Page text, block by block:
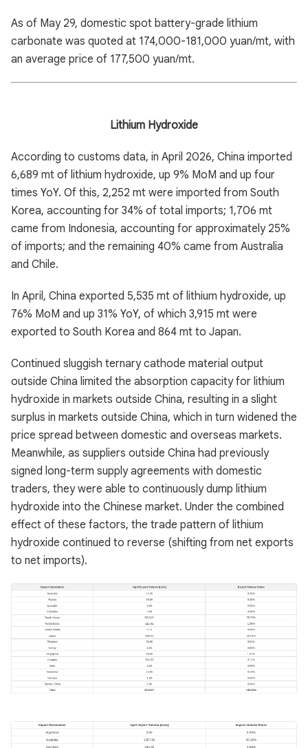
As of May 29, domestic spot battery-grade lithium
carbonate was quoted at 174,000-181,000 yuan/mt, with
an average price of 177,500 yuan/mt.
Lithium Hydroxide
According to customs data, in April 2026, China imported
6,689 mt of lithium hydroxide, up 9% MoM and up four
times YoY. Of this, 2,252 mt were imported from South
Korea, accounting for 34% of total imports; 1,706 mt
came from Indonesia, accounting for approximately 25%
of imports; and the remaining 40% came from Australia
and Chile.
In April, China exported 5,535 mt of lithium hydroxide, up
76% MoM and up 31% YoY, of which 3,915 mt were
exported to South Korea and 864 mt to Japan.
Continued sluggish ternary cathode material output
outside China limited the absorption capacity for lithium
hydroxide in markets outside China, resulting in a slight
surplus in markets outside China, which in turn widened the
price spread between domestic and overseas markets.
Meanwhile, as suppliers outside China had previously
signed long-term supply agreements with domestic
traders, they were able to continuously dump lithium
hydroxide into the Chinese market. Under the combined
effect of these factors, the trade pattern of lithium
hydroxide continued to reverse (shifting from net exports
to net imports).